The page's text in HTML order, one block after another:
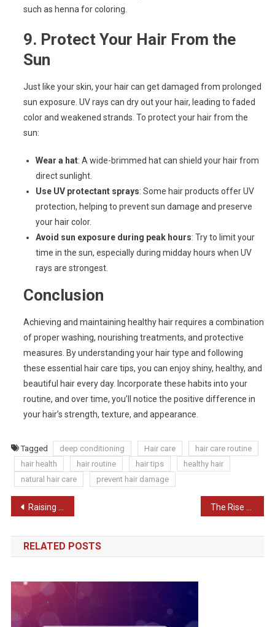
such as henna for coloring.
9. Protect Your Hair From the
Sun
Just like your skin, your hair can get damaged from prolonged
sun exposure. UV rays can dry out your hair, leading to faded
color and weakened strands. To protect your hair from the
sun:
Wear a hat: A wide-brimmed hat can shield your hair from
direct sunlight.
Use UV protectant sprays: Some hair products offer UV
protection, helping to prevent sun damage and preserve
your hair color.
Avoid sun exposure during peak hours: Try to limit your
time in the sun, especially during midday hours when UV
rays are strongest.
Conclusion
Achieving and maintaining healthy hair requires a combination
of proper washing, nourishing treatments, and protective
measures. By understanding your hair type and following
these essential hair care tips, you can enjoy shiny, healthy, and
beautiful hair every day. Incorporate these habits into your
routine, and over time, you’ll notice the positive difference in
your hair’s strength, texture, and appearance.
Tagged deep conditioning Hair care
hair care routine
hair health
hair routine hair tips
healthy hair
natural hair care
prevent hair damage
Post
navigation
Raising Awareness for Mental Health: A Key to Better Understanding and Support
RELATED POSTS